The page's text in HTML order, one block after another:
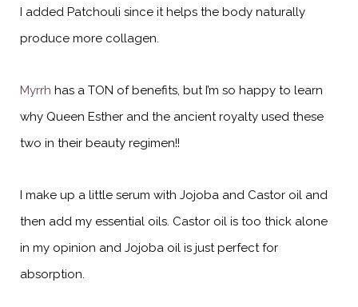
I added Patchouli since it helps the body naturally
produce more collagen.
Myrrh has a TON of benefits, but I’m so happy to learn
why Queen Esther and the ancient royalty used these
two in their beauty regimen!!
I make up a little serum with Jojoba and Castor oil and
then add my essential oils. Castor oil is too thick alone
in my opinion and Jojoba oil is just perfect for
absorption.